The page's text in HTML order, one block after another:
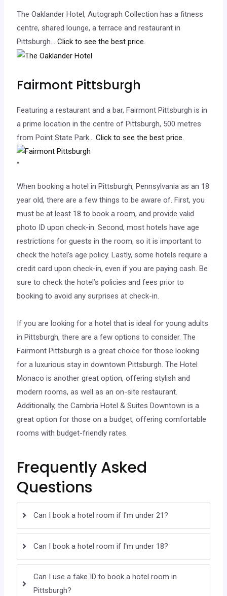
The Oaklander Hotel, Autograph Collection has a fitness
centre, shared lounge, a terrace and restaurant in
Pittsburgh... Click to see the best price.
Fairmont Pittsburgh
Featuring a restaurant and a bar, Fairmont Pittsburgh is in
a prime location in the centre of Pittsburgh, 500 metres
from Point State Park... Click to see the best price.
“
When booking a hotel in Pittsburgh, Pennsylvania as an 18
year old, there are a few things to be aware of. First, you
must be at least 18 to book a room, and provide valid
photo ID upon check-in. Second, most hotels have age
restrictions for guests in the room, so it is important to
check the hotel’s age policy. Lastly, some hotels require a
credit card upon check-in, even if you are paying cash. Be
sure to check the hotel’s policies and fees prior to
booking to avoid any surprises at check-in.
If you are looking for a hotel that is ideal for young adults
in Pittsburgh, there are a few options to consider. The
Fairmont Pittsburgh is a great choice for those looking
for a luxurious stay in downtown Pittsburgh. The Hotel
Monaco is another great option, offering stylish and
modern rooms, as well as an on-site restaurant.
Additionally, the Cambria Hotel & Suites Downtown is a
great option for those on a budget, offering comfortable
rooms with budget-friendly rates.
Frequently Asked
Questions
Can I book a hotel room if I'm under 21?
Can I book a hotel room if I'm under 18?
Can I use a fake ID to book a hotel room in
Pittsburgh?